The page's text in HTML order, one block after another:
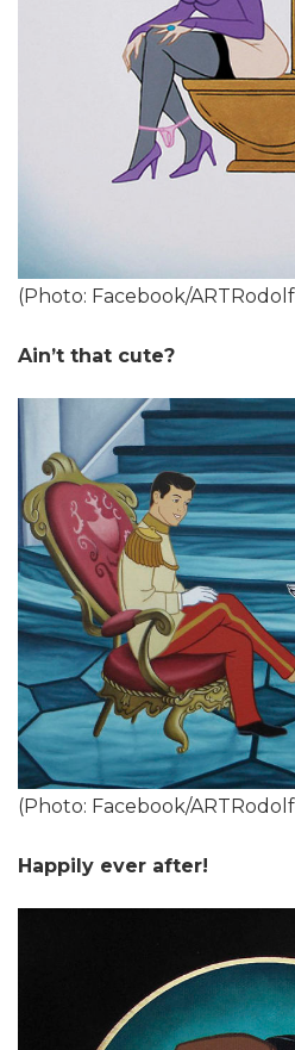
(Photo: Facebook/
Ain’t that cute?
(Photo: Facebook/
Happily ever after!